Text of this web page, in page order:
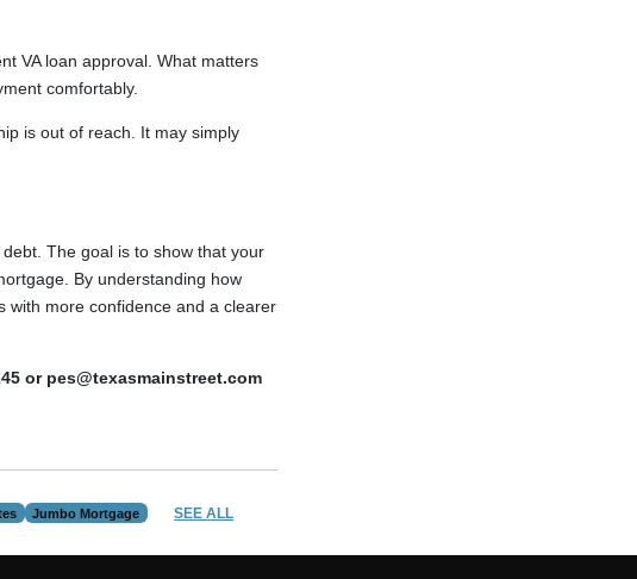
VA loan approval. What matters
comfortably.
is out of reach. It may simply
The goal is to show that your
By understanding how
with more confidence and a clearer
or pes@texasmainstreet.com
Jumbo Mortgage SEE ALL